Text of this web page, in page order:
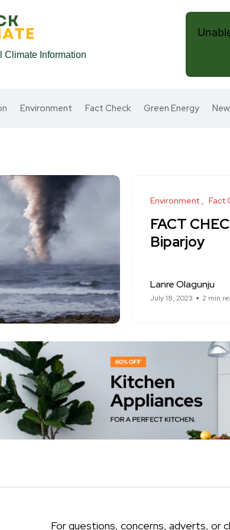
Climate Information
Environment Fact Check Green Energy
Environment Fact
FACT
Biparjoy
Lanre Olagunju
July 18, 2023 2 min
For questions, concerns, adverts, or